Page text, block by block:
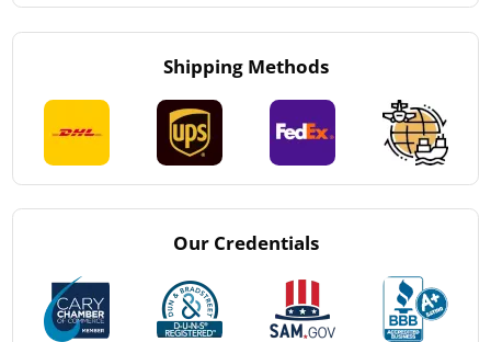
Shipping Methods
Our Credentials